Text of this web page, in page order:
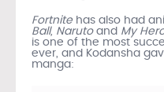
Fortnitehas also had
Ball, Narutoand My
is one of the most
ever, and Kodansha
manga: